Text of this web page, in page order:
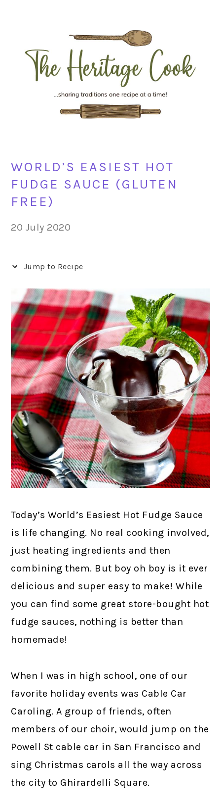
navigation
content
sidebar
WORLD’S EASIEST HOT
FUDGE SAUCE (GLUTEN
FREE)
20 July 2020
Jump to Recipe
Today’s World’s Easiest Hot Fudge Sauce
is life changing. No real cooking involved,
just heating ingredients and then
combining them. But boy oh boy is it ever
delicious and super easy to make! While
you can find some great store-bought hot
fudge sauces, nothing is better than
homemade!
When I was in high school, one of our
favorite holiday events was Cable Car
Caroling. A group of friends, often
members of our choir, would jump on the
Powell St cable car in San Francisco and
sing Christmas carols all the way across
the city to Ghirardelli Square.